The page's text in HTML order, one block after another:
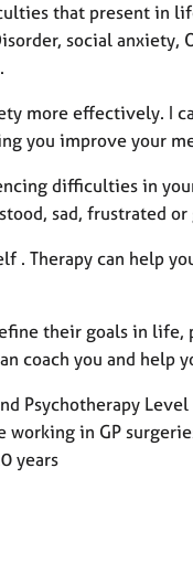
that present in
social anxiety,
more effectively. I
you improve your
difficulties in
sad, frustrated
. Therapy can help
their goals in life,
coach you and help
Psychotherapy
in GP
years